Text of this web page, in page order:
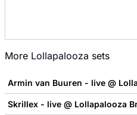
More Lollapalooza sets
Armin van Buuren - live @
Skrillex - live @ Lollapalooza